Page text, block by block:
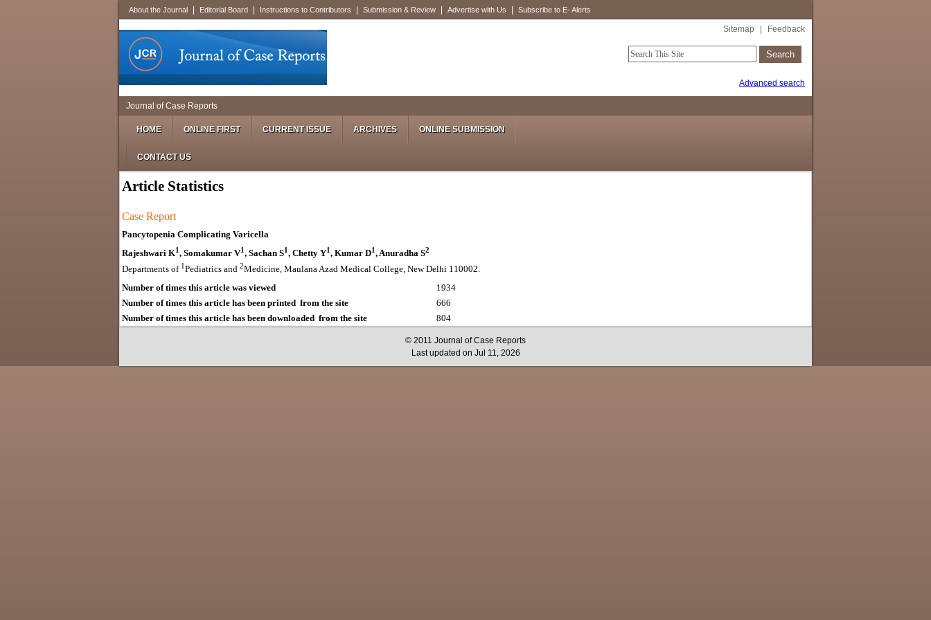
About the Journal Editorial Board Instructions to Contributors Submission & Review Advertise with Us Subscribe to E- Alerts
Sitemap Feedback
Advanced search
Journal of Case Reports
HOME ONLINE FIRST CURRENT ISSUE ARCHIVES ONLINE SUBMISSION
CONTACT US
Article Statistics
Case Report
Pancytopenia Complicating Varicella
Rajeshwari K1, Somakumar V1, Sachan S1, Chetty Y1, Kumar D1, Anuradha S2
Departments of 1Pediatrics and 2Medicine, Maulana Azad Medical College, New Delhi 110002.
Number of times this article was viewed
1934
Number of times this article has been printed from the site
666
Number of times this article has been downloaded from the site
804
© 2011 Journal of Case Reports
Last updated on Jul 11, 2026